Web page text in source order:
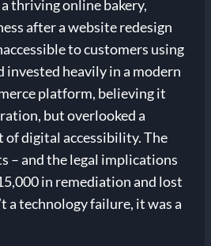
thriving online bakery,
after a website redesign
to customers using
invested heavily in a modern
platform, believing it
but overlooked a
of digital accessibility. The
– and the legal implications
in remediation and lost
a technology failure, it was a